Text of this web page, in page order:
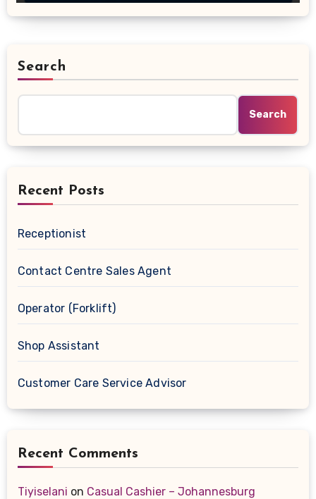
Search
Search
Recent Posts
Receptionist
Contact Centre Sales Agent
Operator (Forklift)
Shop Assistant
Customer Care Service Advisor
Recent Comments
Tiyiselani on Casual Cashier – Johannesburg